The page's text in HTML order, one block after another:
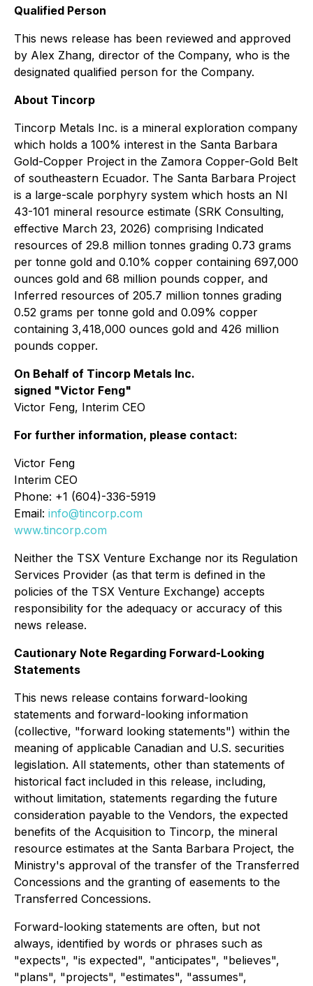
Qualified Person
This news release has been reviewed and approved
by Alex Zhang, director of the Company, who is the
designated qualified person for the Company.
About Tincorp
Tincorp Metals Inc. is a mineral exploration company
which holds a 100% interest in the Santa Barbara
Gold-Copper Project in the Zamora Copper-Gold Belt
of southeastern Ecuador. The Santa Barbara Project
is a large-scale porphyry system which hosts an NI
43-101 mineral resource estimate (SRK Consulting,
effective March 23, 2026) comprising Indicated
resources of 29.8 million tonnes grading 0.73 grams
per tonne gold and 0.10% copper containing 697,000
ounces gold and 68 million pounds copper, and
Inferred resources of 205.7 million tonnes grading
0.52 grams per tonne gold and 0.09% copper
containing 3,418,000 ounces gold and 426 million
pounds copper.
On Behalf of Tincorp Metals Inc.
signed "Victor Feng"
Victor Feng, Interim CEO
For further information, please contact:
Victor Feng
Interim CEO
Phone: +1 (604)-336-5919
Email: info@tincorp.com
www.tincorp.com
Neither the TSX Venture Exchange nor its Regulation
Services Provider (as that term is defined in the
policies of the TSX Venture Exchange) accepts
responsibility for the adequacy or accuracy of this
news release.
Cautionary Note Regarding Forward-Looking
Statements
This news release contains forward-looking
statements and forward-looking information
(collective, "forward looking statements") within the
meaning of applicable Canadian and U.S. securities
legislation. All statements, other than statements of
historical fact included in this release, including,
without limitation, statements regarding the future
consideration payable to the Vendors, the expected
benefits of the Acquisition to Tincorp, the mineral
resource estimates at the Santa Barbara Project, the
Ministry's approval of the transfer of the Transferred
Concessions and the granting of easements to the
Transferred Concessions.
Forward-looking statements are often, but not
always, identified by words or phrases such as
"expects", "is expected", "anticipates", "believes",
"plans", "projects", "estimates", "assumes",